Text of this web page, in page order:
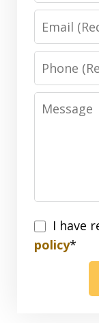
Phone
Message
I
have
disclaimer
I have
policy*